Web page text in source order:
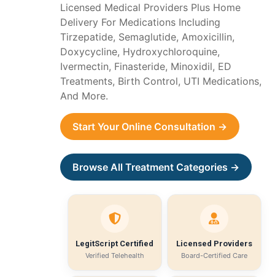
Licensed Medical Providers Plus Home
Delivery For Medications Including
Tirzepatide, Semaglutide, Amoxicillin,
Doxycycline, Hydroxychloroquine,
Ivermectin, Finasteride, Minoxidil, ED
Treatments, Birth Control, UTI Medications,
And More.
Start Your Online Consultation →
Browse All Treatment Categories →
LegitScript Certified
Verified Telehealth
Licensed Providers
Board-Certified Care